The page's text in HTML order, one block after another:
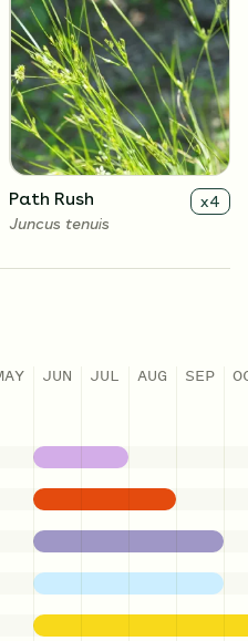
Downy Wood Mint x 4
Blephilia ciliata
Path Rush x4
Juncus tenuis
JUN JUL AUG SEP